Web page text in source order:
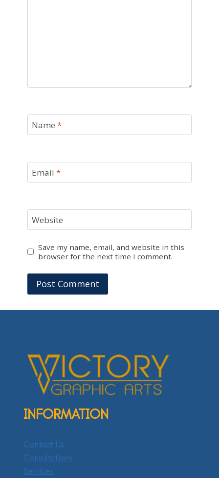
Name *
Email *
Website
Save my name, email, and website in this
browser for the next time I comment.
INFORMATION
Contact Us
Consultations
Services